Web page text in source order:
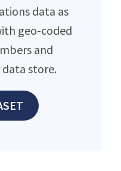
data as
geo-coded
and
store.